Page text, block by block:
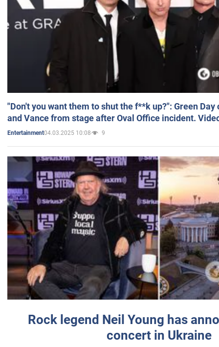
"Don't you want them to shut the f**k up?": Green
and Vance from stage after Oval Office incident.
Entertainment04.03.2025 10:08 9
Rock legend Neil Young has
concert in Ukraine